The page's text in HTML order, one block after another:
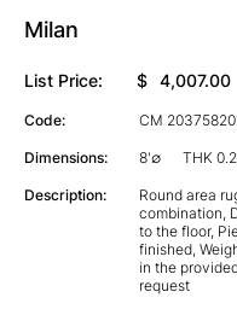
Milan
List Price: $ 4,007.00
Code: CM
Dimensions: 8'∅ THK
Description:
Round area
combination,
to the floor,
finished,
in the
request